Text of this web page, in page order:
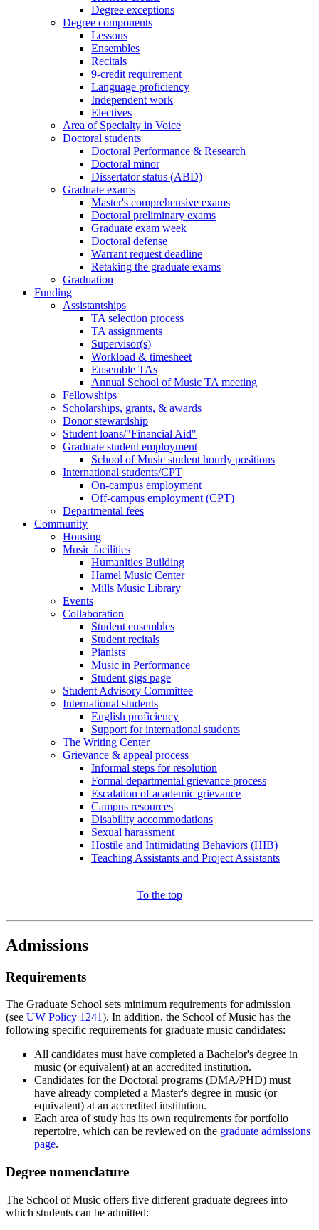
Degree exceptions
Degree components
Lessons
Ensembles
Recitals
9-credit requirement
Language proficiency
Independent work
Electives
Area of Specialty in Voice
Doctoral students
Doctoral Performance & Research
Doctoral minor
Dissertator status (ABD)
Graduate exams
Master's comprehensive exams
Doctoral preliminary exams
Graduate exam week
Doctoral defense
Warrant request deadline
Retaking the graduate exams
Graduation
Funding
Assistantships
TA selection process
TA assignments
Supervisor(s)
Workload & timesheet
Ensemble TAs
Annual School of Music TA meeting
Fellowships
Scholarships, grants, & awards
Donor stewardship
Student loans/"Financial Aid"
Graduate student employment
School of Music student hourly positions
International students/CPT
On-campus employment
Off-campus employment (CPT)
Departmental fees
Community
Housing
Music facilities
Humanities Building
Hamel Music Center
Mills Music Library
Events
Collaboration
Student ensembles
Student recitals
Pianists
Music in Performance
Student gigs page
Student Advisory Committee
International students
English proficiency
Support for international students
The Writing Center
Grievance & appeal process
Informal steps for resolution
Formal departmental grievance process
Escalation of academic grievance
Campus resources
Disability accommodations
Sexual harassment
Hostile and Intimidating Behaviors (HIB)
Teaching Assistants and Project Assistants
To the top
Admissions
Requirements
The Graduate School sets minimum requirements for admission
(see UW Policy 1241). In addition, the School of Music has the
following specific requirements for graduate music candidates:
All candidates must have completed a Bachelor's degree in
music (or equivalent) at an accredited institution.
Candidates for the Doctoral programs (DMA/PHD) must
have already completed a Master's degree in music (or
equivalent) at an accredited institution.
Each area of study has its own requirements for portfolio
repertoire, which can be reviewed on the graduate admissions
page.
Degree nomenclature
The School of Music offers five different graduate degrees into
which students can be admitted: